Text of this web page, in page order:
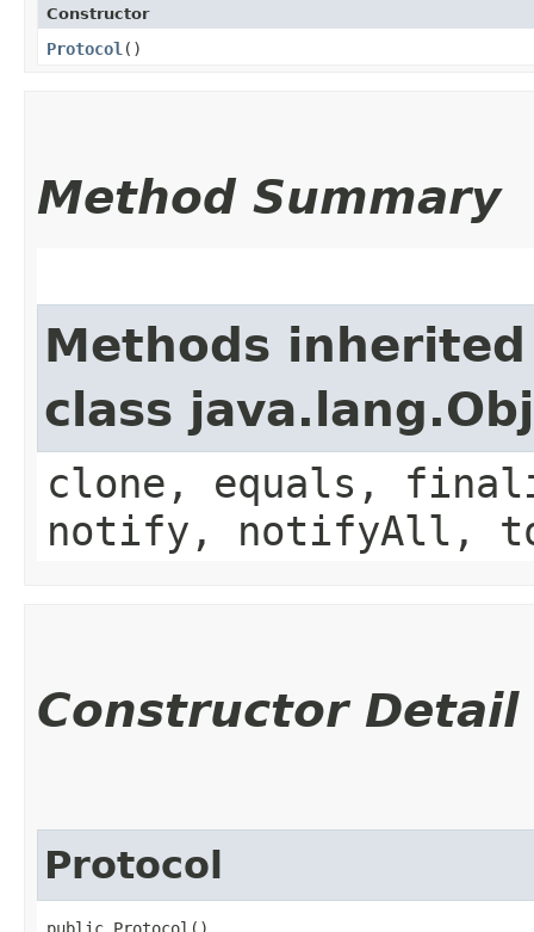
Constructor
Protocol ()
Method Summary
Methods
class
clone, equals,
notify, notifyAll,
Constructor Detail
Protocol
public Protocol()